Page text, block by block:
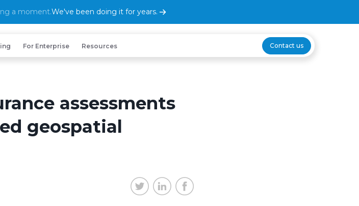
a moment.We've been doing it for years.
For Enterprise Resources Contact us
assessments
geospatial